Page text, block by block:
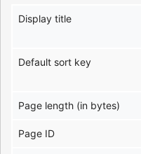
Display title
Default sort key
Page length (in bytes)
Page ID